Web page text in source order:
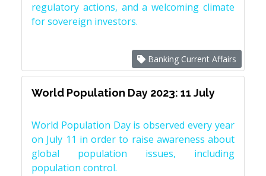
regulatory actions, and a welcoming climate
for sovereign investors.
Banking Current Affairs
World Population Day 2023: 11 July
World Population Day is observed every year
on July 11 in order to raise awareness about
global population issues, including
population control.